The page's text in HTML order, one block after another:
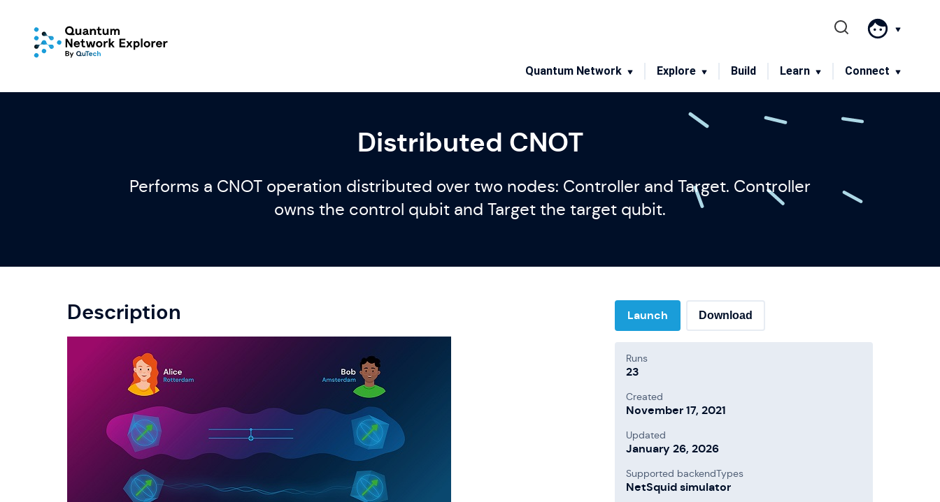
Menu
Quantum Network Explore Build Learn Connect
Distributed CNOT
Performs a CNOT operation distributed over two nodes: Controller and Target. Controller
owns the control qubit and Target the target qubit.
Launch Download
Runs
23
Created
November 17, 2021
Updated
January 26, 2026
Supported backendTypes
NetSquid simulator
Description